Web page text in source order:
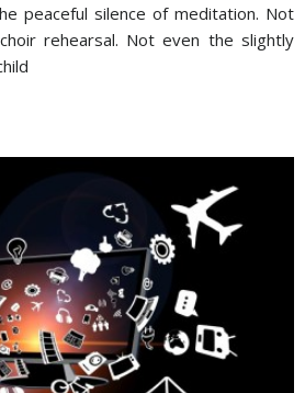
peaceful silence of meditation. Not
rehearsal. Not even the slightly